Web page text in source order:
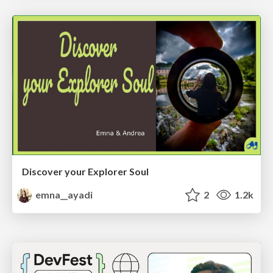
Discover your Explorer Soul
emna__ayadi
2 1.2k